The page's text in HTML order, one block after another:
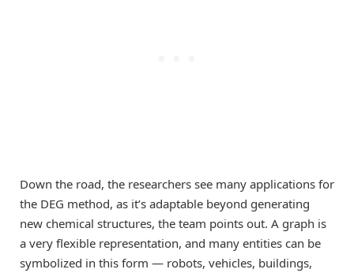
Down the road, the researchers see many applications for
the DEG method, as it’s adaptable beyond generating
new chemical structures, the team points out. A graph is
a very flexible representation, and many entities can be
symbolized in this form — robots, vehicles, buildings,